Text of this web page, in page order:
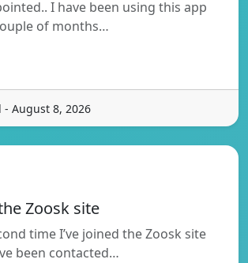
I have been using this app
of months…
August 8, 2026
Zoosk site
time I’ve joined the Zoosk site
been contacted…